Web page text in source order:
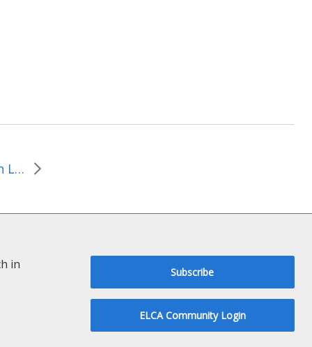
March 3, 2024-Changes in Leadership
in
Subscribe
ELCA Community Login